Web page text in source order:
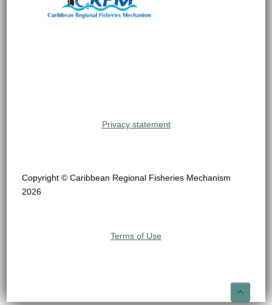
Privacy statement
Copyright © Caribbean Regional Fisheries Mechanism
2026
Terms of Use